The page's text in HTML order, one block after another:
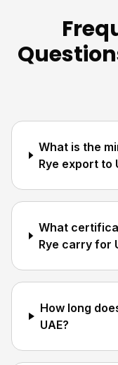
What is the
Rye export to
What
Rye carry for
How long
UAE?